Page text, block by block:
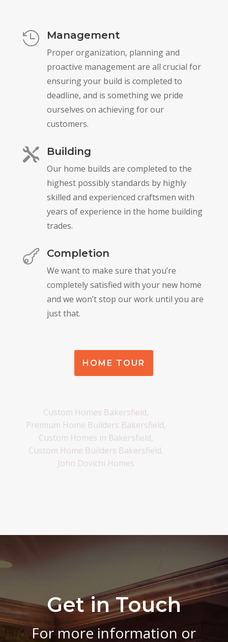
 Management
Proper organization, planning and
proactive management are all crucial for
ensuring your build is completed to
deadline, and is something we pride
ourselves on achieving for our
customers.
 Building
Our home builds are completed to the
highest possibly standards by highly
skilled and experienced craftsmen with
years of experience in the home building
trades.
 Completion
We want to make sure that you’re
completely satisfied with your new home
and we won’t stop our work until you are
just that.
HOME TOUR
Custom Homes Bakersfield,
Premium Home Builders Bakersfield,
Custom Homes in Bakersfield,
Custom Home Builders Bakersfield,
John Dovichi Homes
Get in Touch
For more information or